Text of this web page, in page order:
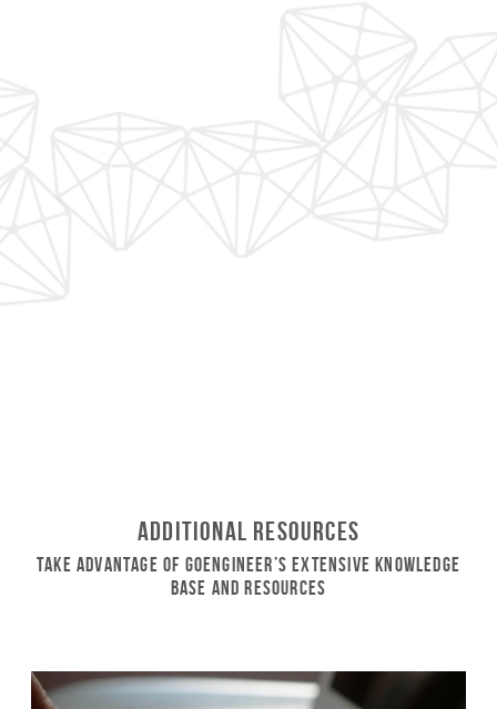
Additional Resources
Take Advantage of GoEngineer’s Extensive Knowledge
Base and Resources